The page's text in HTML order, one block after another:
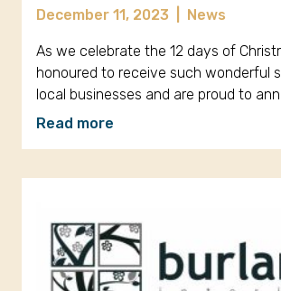
December 11, 2023 News
As we celebrate the 12 days of
honoured to receive such wonderful
local businesses and are proud to
Read more